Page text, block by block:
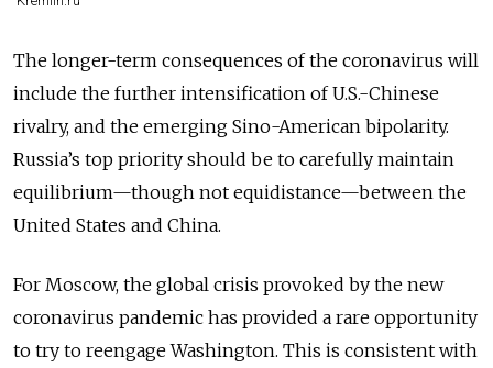
The longer-term consequences of the coronavirus will
include the further intensification of U.S.-Chinese
rivalry, and the emerging Sino-American bipolarity.
Russia’s top priority should be to carefully maintain
equilibrium—though not equidistance—between the
United States and China.
For Moscow, the global crisis provoked by the new
coronavirus pandemic has provided a rare opportunity
to try to reengage Washington. This is consistent with